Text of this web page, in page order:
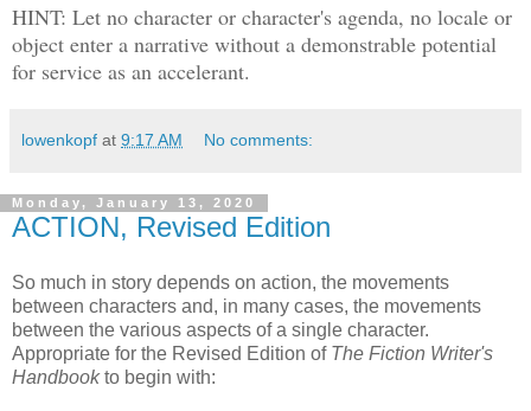
HINT: Let no character or character's agenda, no locale or
object enter a narrative without a demonstrable potential
for service as an accelerant.
lowenkopf at 9:17 AM No comments:
Monday, January 13, 2020
ACTION, Revised Edition
So much in story depends on action, the movements
between characters and, in many cases, the movements
between the various aspects of a single character.
Appropriate for the Revised Edition of The Fiction Writer's
Handbookto begin with: